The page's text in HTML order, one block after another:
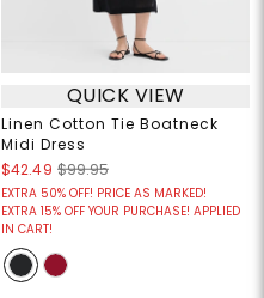
QUICK VIEW
Linen Cotton Tie Boatneck
Midi Dress
$42.49 $99.95
EXTRA 50% OFF! PRICE AS MARKED!
EXTRA 15% OFF YOUR PURCHASE! APPLIED
IN CART!